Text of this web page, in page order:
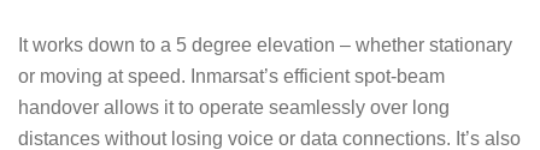
It works down to a 5 degree elevation – whether stationary
or moving at speed. Inmarsat’s efficient spot-beam
handover allows it to operate seamlessly over long
distances without losing voice or data connections. It’s also